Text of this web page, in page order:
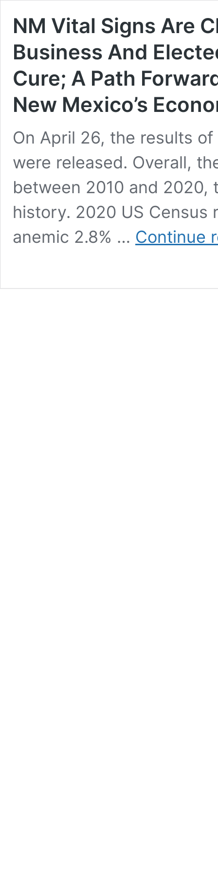
NM Vital Signs Are
Business And
Cure; A Path
New Mexico’s
On April 26, the results
were released. Overall,
between 2010 and 2020,
history. 2020 US Census
anemic 2.8% … Continue